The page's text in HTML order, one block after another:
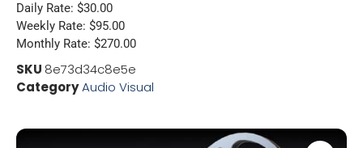
Daily Rate: $30.00
Weekly Rate: $95.00
Monthly Rate: $270.00
SKU 8e73d34c8e5e
CategoryAudio Visual